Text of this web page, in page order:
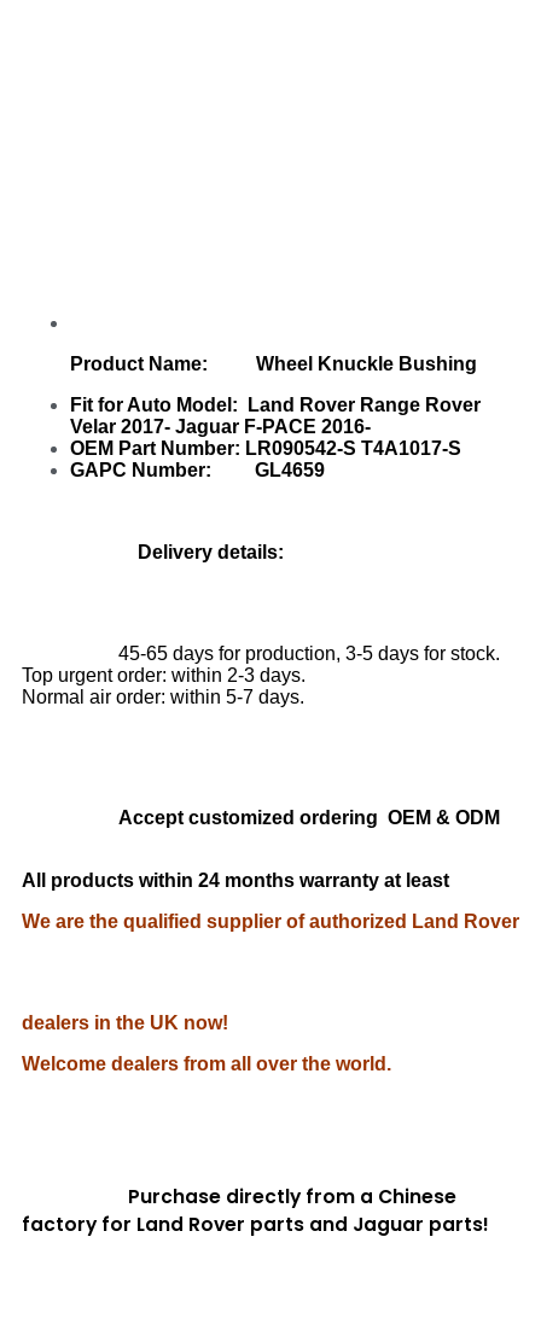
Product Name: Wheel Knuckle Bushing
Fit for Auto Model: Land Rover Range Rover
Velar 2017- Jaguar F-PACE 2016-
OEM Part Number: LR090542-S T4A1017-S
GAPC Number: GL4659
Delivery details:
45-65 days for production, 3-5 days for stock.
Top urgent order: within 2-3 days.
Normal air order: within 5-7 days.
Accept customized ordering OEM & ODM
All products within 24 months warranty at least
We are the qualified supplier of authorized Land Rover
dealers in the UK now!
Welcome dealers from all over the world.
Purchase directly from a Chinese
factory for Land Rover parts and Jaguar parts!